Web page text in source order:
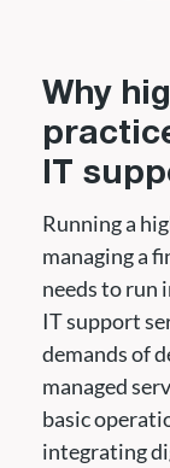
Why
IT
Running a
managing a
needs to run
IT support
demands of
managed
basic
integrating